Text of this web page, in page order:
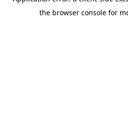
the browser console for